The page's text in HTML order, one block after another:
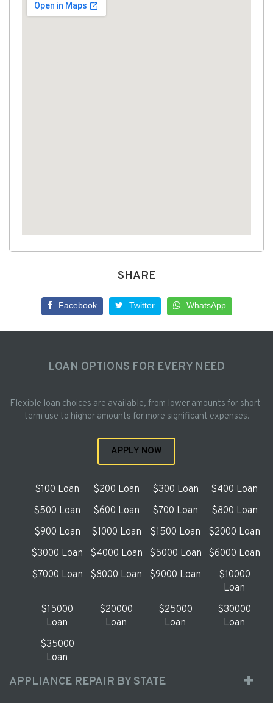
SHARE
Facebook Twitter WhatsApp
LOAN OPTIONS FOR EVERY NEED
Flexible loan choices are available, from lower amounts for short-
term use to higher amounts for more significant expenses.
APPLY NOW
$100 Loan $200 Loan $300 Loan
$400 Loan
$500 Loan
$600 Loan $700 Loan
$800 Loan
$900 Loan
$1000 Loan $1500 Loan
$2000 Loan
$3000 Loan
$4000 Loan $5000 Loan
$6000 Loan
$7000 Loan
$8000 Loan $9000 Loan
$10000
Loan
$15000
Loan
$20000
Loan
$25000
Loan
$30000
Loan
$35000
Loan
APPLIANCE REPAIR BY STATE